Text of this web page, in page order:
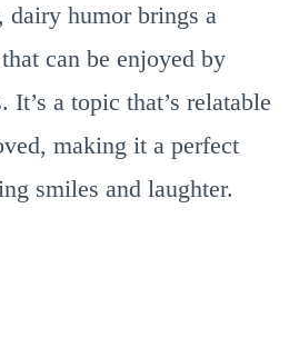
dairy humor brings a
can be enjoyed by
It’s a topic that’s relatable
making it a perfect
smiles and laughter.